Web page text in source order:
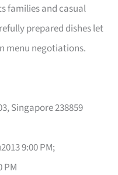
families and casual
prepared dishes let
menu negotiations.
Singapore 238859
9:00 PM;
PM